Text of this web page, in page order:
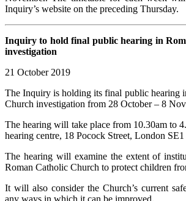
Inquiry’s website on the preceding Thursday.
Inquiry to hold final public hearing in
investigation
21 October 2019
The Inquiry is holding its final public hearing
Church investigation from 28 October – 8
The hearing will take place from 10.30am to
hearing centre, 18 Pocock Street, London
The hearing will examine the extent of
Roman Catholic Church to protect children
It will also consider the Church’s current